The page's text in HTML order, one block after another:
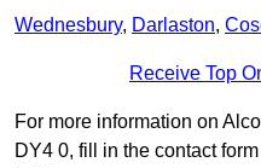
Wednesbury, Darlaston,
Receive Top
For more information on
DY4 0, fill in the contact